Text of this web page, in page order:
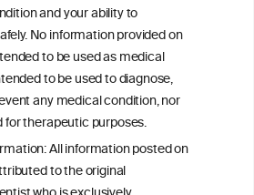
and your ability to
No information provided on
to be used as medical
to be used to diagnose,
any medical condition, nor
for therapeutic purposes.
All information posted on
to the original